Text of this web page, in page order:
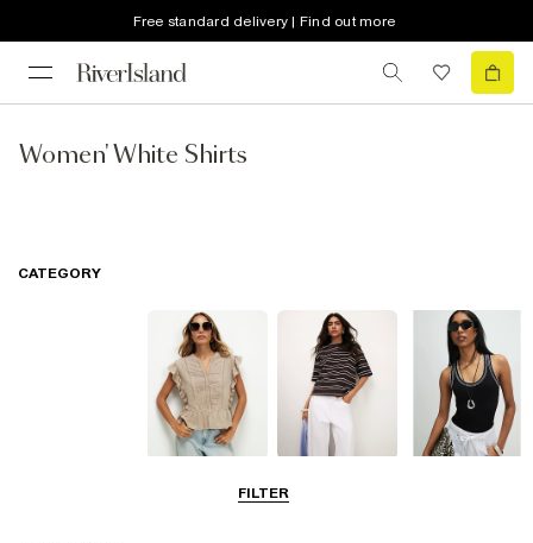
Free standard delivery | Find out more
Women' White Shirts
FILTER
CATEGORY